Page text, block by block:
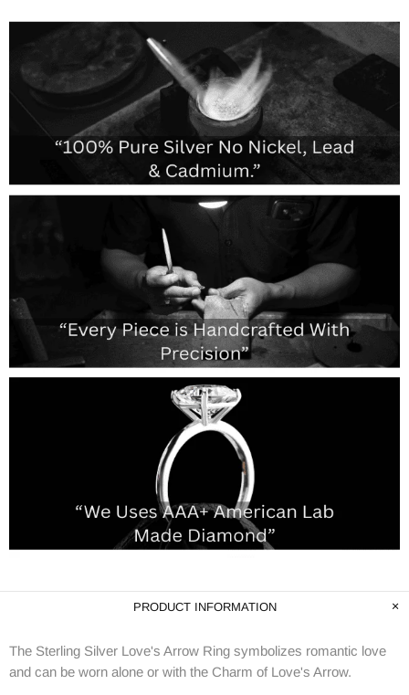
PRODUCT INFORMATION
The Sterling Silver Love's Arrow Ring symbolizes romantic love
and can be worn alone or with the Charm of Love's Arrow.